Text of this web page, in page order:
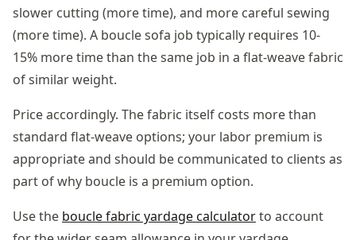
slower cutting (more time), and more careful sewing
(more time). A boucle sofa job typically requires 10-
15% more time than the same job in a flat-weave fabric
of similar weight.
Price accordingly. The fabric itself costs more than
standard flat-weave options; your labor premium is
appropriate and should be communicated to clients as
part of why boucle is a premium option.
Use the boucle fabric yardage calculatorto account